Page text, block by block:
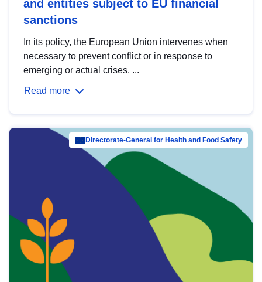
and entities subject to EU financial
sanctions
In its policy, the European Union intervenes when
necessary to prevent conflict or in response to
emerging or actual crises. ...
Read more
Directorate-General for Health and Food Safety